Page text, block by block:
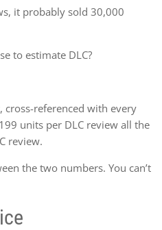
it probably sold 30,000
to estimate DLC?
cross-referenced with every
units per DLC review all the
review.
the two numbers. You can’t